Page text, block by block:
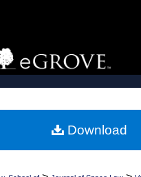
Browse Collections
My Account
Digital Commons
Download